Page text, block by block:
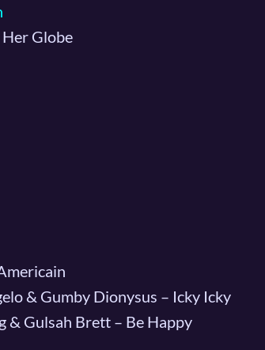
Globe
& Gumby Dionysus – Icky Icky
& Gulsah Brett – Be Happy